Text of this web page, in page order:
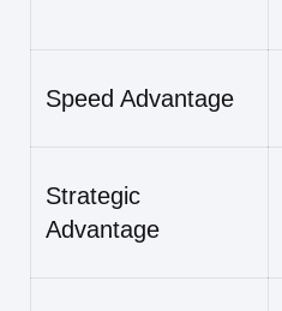
Speed Advantage
Strategic
Advantage